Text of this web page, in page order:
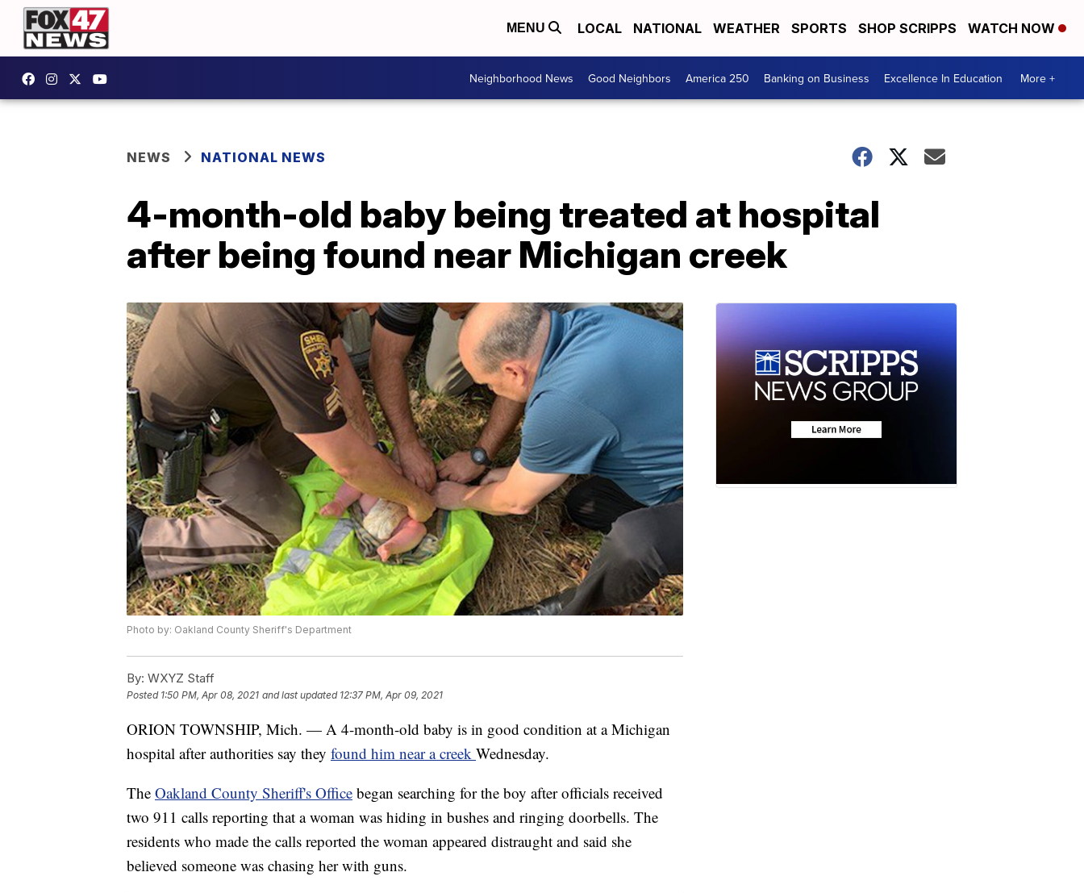
MENU LOCAL NATIONAL WEATHER SPORTS SHOP SCRIPPS WATCH NOW
Neighborhood News Good Neighbors America 250 Banking on Business Excellence In Education More +
NEWS NATIONAL NEWS
4-month-old baby being treated at hospital
after being found near Michigan creek
Photo by: Oakland County Sheriff's Department
By: WXYZ Staff
Posted 1:50 PM, Apr 08, 2021 and last updated 12:37 PM, Apr 09, 2021
ORION TOWNSHIP, Mich. — A 4-month-old baby is in good condition at a Michigan
hospital after authorities say they found him near a creek Wednesday.
The Oakland County Sheriff's Office began searching for the boy after officials received
two 911 calls reporting that a woman was hiding in bushes and ringing doorbells. The
residents who made the calls reported the woman appeared distraught and said she
believed someone was chasing her with guns.